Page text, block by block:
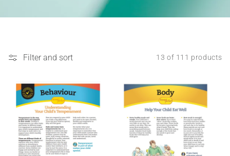
Filter and sort 13 of 111 products